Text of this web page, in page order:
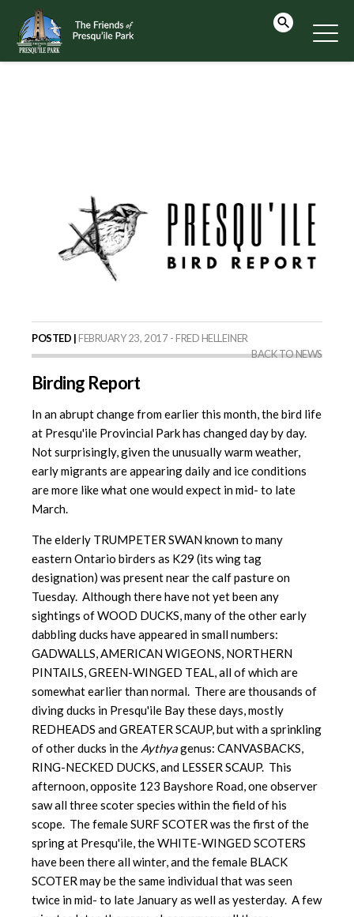
POSTED | FEBRUARY 23, 2017 - FRED HELLEINER
BACK TO NEWS
Birding Report
In an abrupt change from earlier this month, the bird life
at Presqu'ile Provincial Park has changed day by day.
Not surprisingly, given the unusually warm weather,
early migrants are appearing daily and ice conditions
are more like what one would expect in mid- to late
March.
The elderly TRUMPETER SWAN known to many
eastern Ontario birders as K29 (its wing tag
designation) was present near the calf pasture on
Tuesday. Although there have not yet been any
sightings of WOOD DUCKS, many of the other early
dabbling ducks have appeared in small numbers:
GADWALLS, AMERICAN WIGEONS, NORTHERN
PINTAILS, GREEN-WINGED TEAL, all of which are
somewhat earlier than normal. There are thousands of
diving ducks in Presqu'ile Bay these days, mostly
REDHEADS and GREATER SCAUP, but with a sprinkling
of other ducks in the Aythyagenus: CANVASBACKS,
RING-NECKED DUCKS, and LESSER SCAUP. This
afternoon, opposite 123 Bayshore Road, one observer
saw all three scoter species within the field of his
scope. The female SURF SCOTER was the first of the
spring at Presqu'ile, the WHITE-WINGED SCOTERS
have been there all winter, and the female BLACK
SCOTER may be the same individual that was seen
twice in mid- to late January as well as yesterday. A few